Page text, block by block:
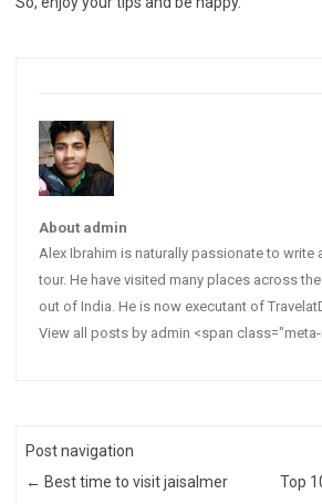
About admin
Alex Ibrahim is naturally passionate to write
tour. He have visited many places across
out of India. He is now executant of
View all posts by admin <span
Post navigation
← Best time to visit jaisalmer Top